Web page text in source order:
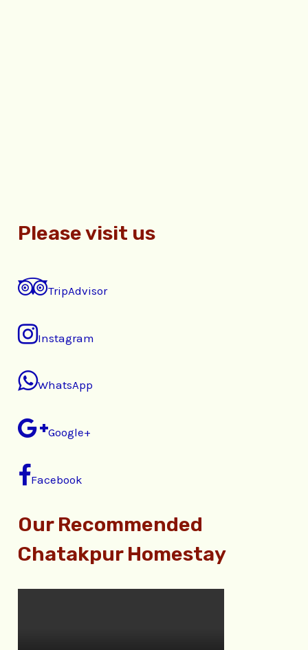
Please visit us
TripAdvisor
Instagram
WhatsApp
Google+
Facebook
Our Recommended
Chatakpur Homestay